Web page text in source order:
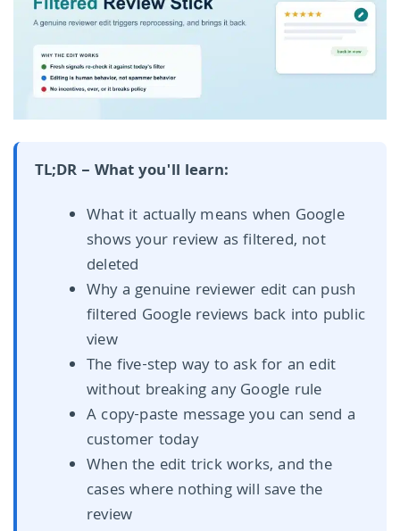
TL;DR – What you'll learn:
What it actually means when Google
shows your review as filtered, not
deleted
Why a genuine reviewer edit can push
filtered Google reviews back into public
view
The five-step way to ask for an edit
without breaking any Google rule
A copy-paste message you can send a
customer today
When the edit trick works, and the
cases where nothing will save the
review